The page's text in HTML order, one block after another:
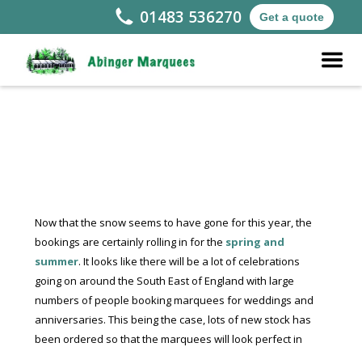
01483 536270 Get a quote
Now that the snow seems to have gone for this year, the
bookings are certainly rolling in for the spring and
summer. It looks like there will be a lot of celebrations
going on around the South East of England with large
numbers of people booking marquees for weddings and
anniversaries. This being the case, lots of new stock has
been ordered so that the marquees will look perfect in